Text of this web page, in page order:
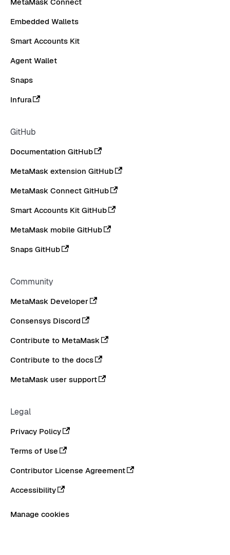
Embedded Wallets
Smart Accounts Kit
Agent Wallet
Snaps
Infura
GitHub
Documentation GitHub
MetaMask extension GitHub
MetaMask Connect GitHub
Smart Accounts Kit GitHub
MetaMask mobile GitHub
Snaps GitHub
Community
MetaMask Developer
Consensys Discord
Contribute to MetaMask
Contribute to the docs
MetaMask user support
Legal
Privacy Policy
Terms of Use
Contributor License Agreement
Accessibility
Manage cookies